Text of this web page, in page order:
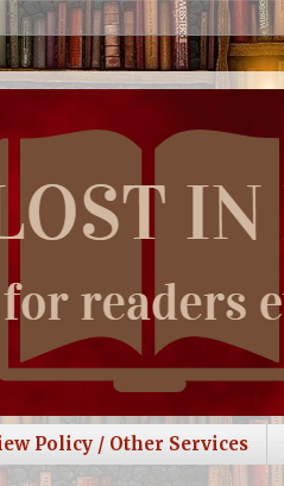
Policy / Other Services